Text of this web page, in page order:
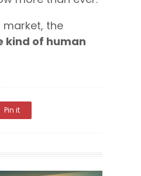
the
kind of human
Pin it